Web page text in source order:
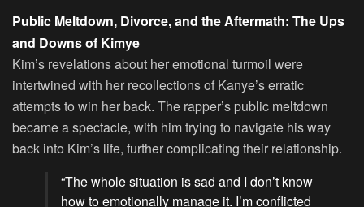
Public Meltdown, Divorce, and the Aftermath: The Ups
and Downs of Kimye
Kim’s revelations about her emotional turmoil were
intertwined with her recollections of Kanye’s erratic
attempts to win her back. The rapper’s public meltdown
became a spectacle, with him trying to navigate his way
back into Kim’s life, further complicating their relationship.
“The whole situation is sad and I don’t know
how to emotionally manage it. I’m conflicted